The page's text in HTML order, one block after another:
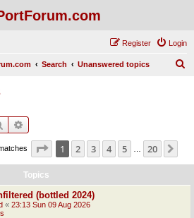
Login
Register
Search Unanswered topics
Search
Page 1of 20
1 2 3 4 5 20
Topics
(bottled 2024)
« 23:13 Sun 09 Aug 2026